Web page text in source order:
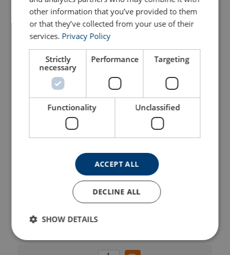
Part Code Add to cart
402200140310
402200250310
402200400310
other information that you’ve provided to them
or that they’ve collected from your use of their
services. Privacy Policy
Strictly
necessary
Performance Targeting
Functionality Unclassified
ACCEPT ALL
DECLINE ALL
SHOW DETAILS